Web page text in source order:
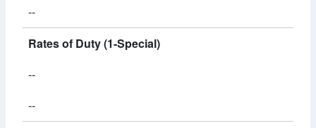
--
Rates of Duty (1-Special)
--
--